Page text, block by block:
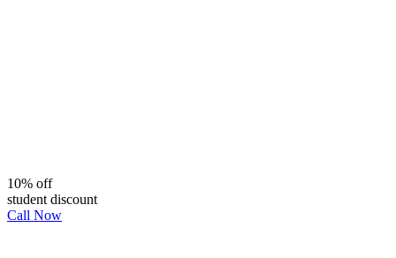
10% off
student discount
Call Now